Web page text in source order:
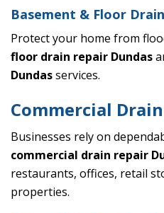
Basement & Floor
Protect your home from
floor drain repair Dundas
Dundasservices.
Commercial
Businesses rely on
commercial drain repair
restaurants, offices, retail
properties.